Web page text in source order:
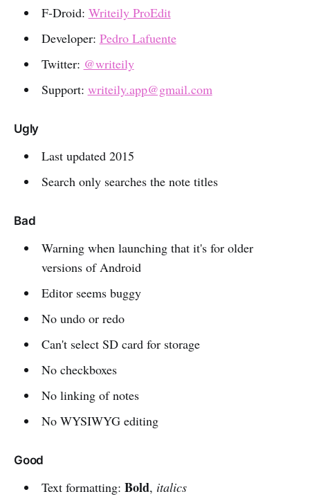
F-Droid: Writeily ProEdit
Developer: Pedro Lafuente
Twitter: @writeily
Support: writeily.app@gmail.com
Ugly
Last updated 2015
Search only searches the note titles
Bad
Warning when launching that it's for older
versions of Android
Editor seems buggy
No undo or redo
Can't select SD card for storage
No checkboxes
No linking of notes
No WYSIWYG editing
Good
Text formatting: Bold, italics